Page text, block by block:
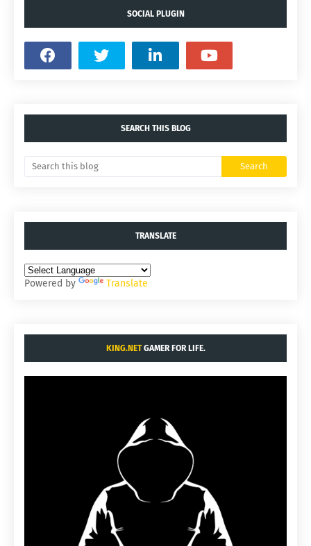
SOCIAL PLUGIN
SEARCH THIS BLOG
TRANSLATE
Powered by Translate
KING.NETGAMER FOR LIFE.